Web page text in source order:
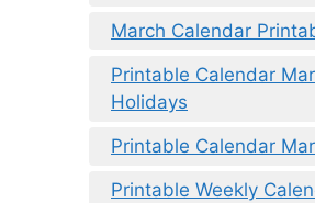
March Calendar
Printable Calendar
Holidays
Printable Calendar
Printable Weekly